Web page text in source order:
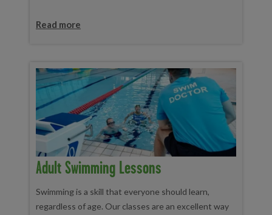
Read more
Adult Swimming Lessons
Swimming is a skill that everyone should learn,
regardless of age. Our classes are an excellent way